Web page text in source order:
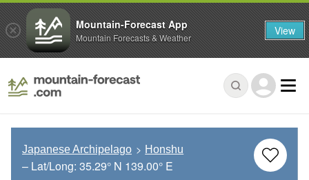
Japanese Archipelago Honshu
– Lat/Long: 35.29° N 139.00° E
Mountain-Forecast App
Mountain Forecasts & Weather View